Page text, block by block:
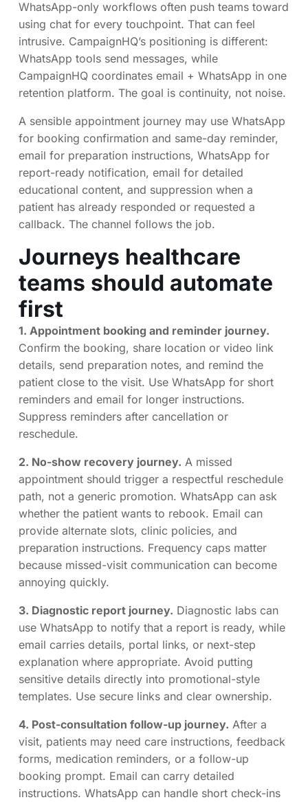
WhatsApp-only workflows often push teams toward
using chat for every touchpoint. That can feel
intrusive. CampaignHQ’s positioning is different:
WhatsApp tools send messages, while
CampaignHQ coordinates email + WhatsApp in one
retention platform. The goal is continuity, not noise.
A sensible appointment journey may use WhatsApp
for booking confirmation and same-day reminder,
email for preparation instructions, WhatsApp for
report-ready notification, email for detailed
educational content, and suppression when a
patient has already responded or requested a
callback. The channel follows the job.
Journeys healthcare
teams should automate
first
1. Appointment booking and reminder journey.
Confirm the booking, share location or video link
details, send preparation notes, and remind the
patient close to the visit. Use WhatsApp for short
reminders and email for longer instructions.
Suppress reminders after cancellation or
reschedule.
2. No-show recovery journey. A missed
appointment should trigger a respectful reschedule
path, not a generic promotion. WhatsApp can ask
whether the patient wants to rebook. Email can
provide alternate slots, clinic policies, and
preparation instructions. Frequency caps matter
because missed-visit communication can become
annoying quickly.
3. Diagnostic report journey. Diagnostic labs can
use WhatsApp to notify that a report is ready, while
email carries details, portal links, or next-step
explanation where appropriate. Avoid putting
sensitive details directly into promotional-style
templates. Use secure links and clear ownership.
4. Post-consultation follow-up journey. After a
visit, patients may need care instructions, feedback
forms, medication reminders, or a follow-up
booking prompt. Email can carry detailed
instructions. WhatsApp can handle short check-ins